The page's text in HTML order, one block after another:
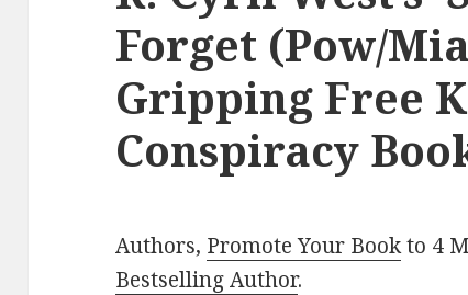
Forget (Pow/
Gripping Free
Conspiracy
Authors, Promote Your Bookto 4
Bestselling Author.